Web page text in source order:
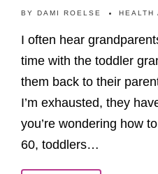
BY DAMI ROELSE HEALTH
I often hear
time with the toddler
them back to their
I’m exhausted, they
you’re wondering how
60, toddlers…